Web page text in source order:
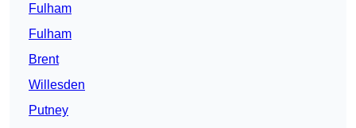
Fulham
Fulham
Brent
Willesden
Putney